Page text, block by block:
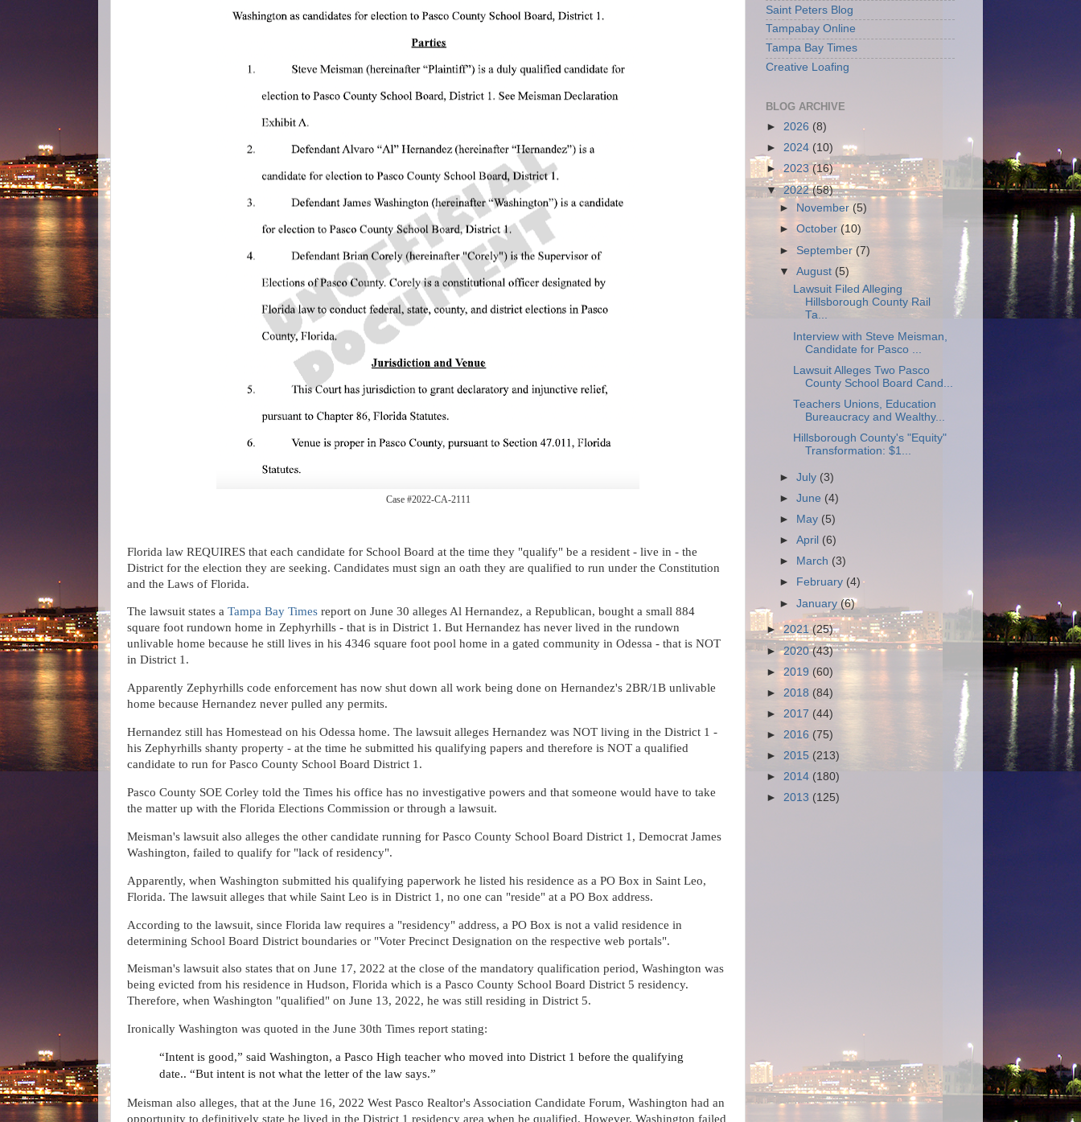
Case #2022-CA-2111
Florida law REQUIRES that each candidate for School Board at the time they "qualify" be a resident - live in - the
District for the election they are seeking. Candidates must sign an oath they are qualified to run under the Constitution
and the Laws of Florida.
The lawsuit states a Tampa Bay Times report on June 30 alleges Al Hernandez, a Republican, bought a small 884
square foot rundown home in Zephyrhills - that is in District 1. But Hernandez has never lived in the rundown
unlivable home because he still lives in his 4346 square foot pool home in a gated community in Odessa - that is NOT
in District 1.
Apparently Zephyrhills code enforcement has now shut down all work being done on Hernandez's 2BR/1B unlivable
home because Hernandez never pulled any permits.
Hernandez still has Homestead on his Odessa home. The lawsuit alleges Hernandez was NOT living in the District 1 -
his Zephyrhills shanty property - at the time he submitted his qualifying papers and therefore is NOT a qualified
candidate to run for Pasco County School Board District 1.
Pasco County SOE Corley told the Times his office has no investigative powers and that someone would have to take
the matter up with the Florida Elections Commission or through a lawsuit.
Meisman's lawsuit also alleges the other candidate running for Pasco County School Board District 1, Democrat James
Washington, failed to qualify for "lack of residency".
Apparently, when Washington submitted his qualifying paperwork he listed his residence as a PO Box in Saint Leo,
Florida. The lawsuit alleges that while Saint Leo is in District 1, no one can "reside" at a PO Box address.
According to the lawsuit, since Florida law requires a "residency" address, a PO Box is not a valid residence in
determining School Board District boundaries or "Voter Precinct Designation on the respective web portals".
Meisman's lawsuit also states that on June 17, 2022 at the close of the mandatory qualification period, Washington was
being evicted from his residence in Hudson, Florida which is a Pasco County School Board District 5 residency.
Therefore, when Washington "qualified" on June 13, 2022, he was still residing in District 5.
Ironically Washington was quoted in the June 30th Times report stating:
“Intent is good,” said Washington, a Pasco High teacher who moved into District 1 before the qualifying
date.. “But intent is not what the letter of the law says.”
Meisman also alleges, that at the June 16, 2022 West Pasco Realtor's Association Candidate Forum, Washington had an
opportunity to definitively state he lived in the District 1 residency area when he qualified. However, Washington failed
Saint Peters Blog
Tampabay Online
Tampa Bay Times
Creative Loafing
BLOG ARCHIVE
► 2026 (8)
► 2024 (10)
►2023(16)
▼2022(58)
►
November (5)
►October(10)
►September (7)
▼August (5)
Lawsuit Filed Alleging
Hillsborough County Rail
Ta...
Interview with Steve Meisman,
Candidate for Pasco ...
Lawsuit Alleges Two Pasco
County School Board Cand...
Teachers Unions, Education
Bureaucracy and Wealthy...
Hillsborough County's "Equity"
Transformation: $1...
►July (3)
►June (4)
►
May (5)
►April (6)
►
March (3)
►
February (4)
►January (6)
►2021(25)
►2020(43)
►2019 (60)
► 2018 (84)
► 2017 (44)
► 2016 (75)
► 2015 (213)
► 2014 (180)
► 2013 (125)